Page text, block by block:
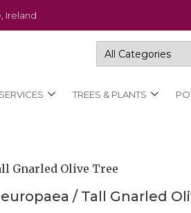
Ireland
SERVICES TREES & PLANTS
Gnarled Olive Tree
/ Tall Gnarled